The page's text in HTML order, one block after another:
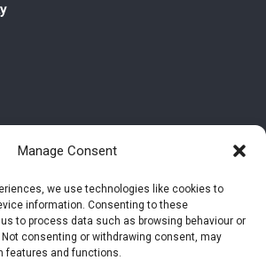
Manage Consent
we use technologies like cookies to
information. Consenting to these
to process data such as browsing behaviour or
consenting or withdrawing consent, may
features and functions.
- Author of the CDE, VGR and IVGR models.
All rights reserved.
P. IVA: 03814750273